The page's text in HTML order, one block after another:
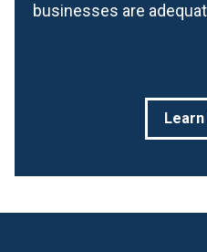
businesses are